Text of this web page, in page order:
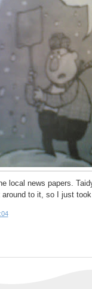
local news papers.
around to it, so I just